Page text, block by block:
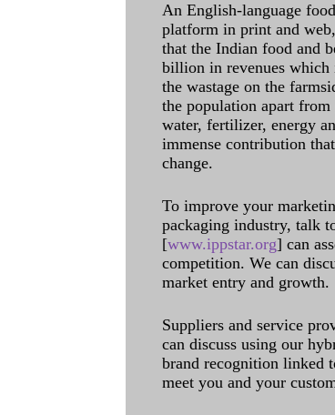
An English-language
platform in print and
that the Indian food and
billion in revenues which
the wastage on the
the population apart from
water, fertilizer, energy
immense contribution
change.
To improve your
packaging industry, talk
[www.ippstar.org] can
competition. We can
market entry and growth.
Suppliers and service
can discuss using our
brand recognition linked
meet you and your